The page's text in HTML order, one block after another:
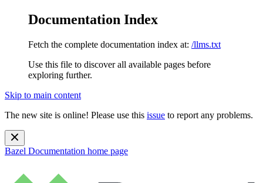
Documentation Index
Fetch the complete documentation index at: /llms.txt
Use this file to discover all available pages before
exploring further.
Skip to main content
The new site is online! Please use this issue to report any problems.
Bazel Documentation home page